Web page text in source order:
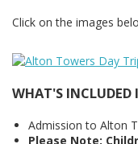
Click on the images
WHAT'S INCLUDED
Admission to Alton
Please Note: